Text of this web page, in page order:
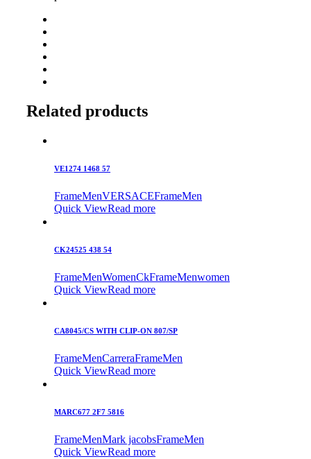
Related products
VE1274 1468 57
FrameMenVERSACEFrameMen
Quick ViewRead more
CK24525 438 54
FrameMenWomenCkFrameMenwomen
Quick ViewRead more
CA8045/CS WITH CLIP-ON 807/SP
FrameMenCarreraFrameMen
Quick ViewRead more
MARC677 2F7 5816
FrameMenMark jacobsFrameMen
Quick ViewRead more